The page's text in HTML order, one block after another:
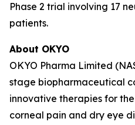
Phase 2 trial involving 17
patients.
About OKYO
OKYO Pharma Limited
stage biopharmaceutical
innovative therapies for
corneal pain and dry eye